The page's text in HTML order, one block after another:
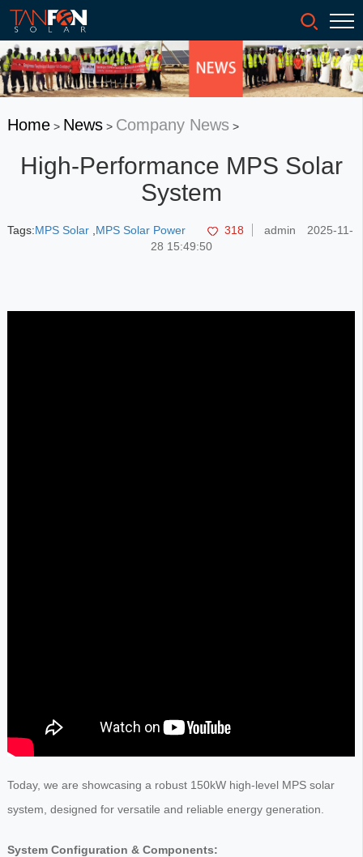
Home> News> Company News >
High-Performance MPS Solar
System
Tags:MPS Solar MPS Solar Power 318 admin
2025-11-
28 15:49:50
Today, we are showcasing a robust 150kW high-level MPS solar
system, designed for versatile and reliable energy generation.
System Configuration & Components: